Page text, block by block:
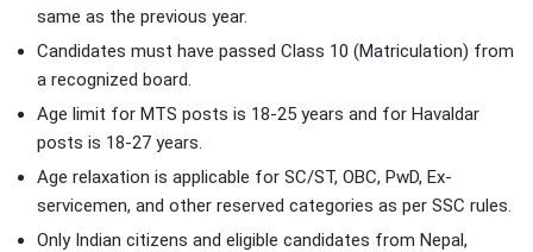
same as the previous year.
Candidates must have passed Class 10 (Matriculation) from
a recognized board.
Age limit for MTS posts is 18-25 years and for Havaldar
posts is 18-27 years.
Age relaxation is applicable for SC/ST, OBC, PwD, Ex-
servicemen, and other reserved categories as per SSC rules.
Only Indian citizens and eligible candidates from Nepal,